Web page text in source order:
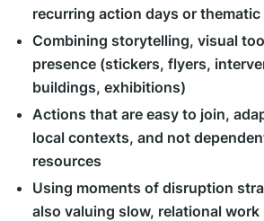
recurring action days or
Combining storytelling, visual
presence (stickers, flyers,
buildings, exhibitions)
Actions that are easy to join,
local contexts, and not
resources
Using moments of disruption
also valuing slow, relational work